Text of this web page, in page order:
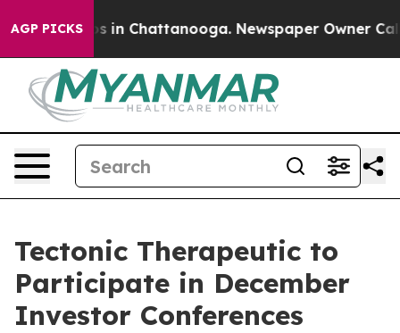
AGP PICKS
Chaos in Chattanooga. Newspaper Owner
Tectonic Therapeutic to
Participate in December
Investor Conferences